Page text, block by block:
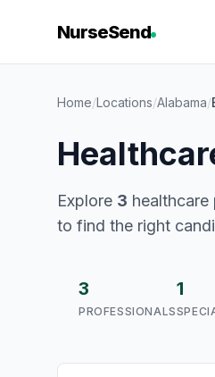
NurseSend
Home/Locations/Alabama/
Explore 3
to find the right
3
PROFESSIONALS
1